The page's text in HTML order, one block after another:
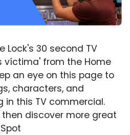
Lock's 30 second TV
víctima' from the Home
an eye on this page to
characters, and
in this TV commercial.
discover more great